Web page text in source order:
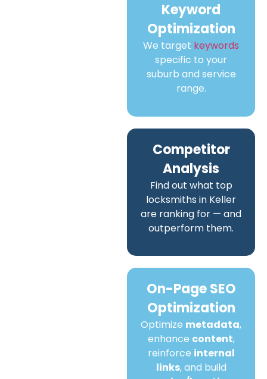
Keyword
Optimization
We target keywords
specific to your
suburb and service
range.
Competitor
Analysis
Find out what top
locksmiths in Keller
are ranking for — and
outperform them.
On-Page SEO
Optimization
Optimize metadata,
enhance content,
reinforce internal
links, and build